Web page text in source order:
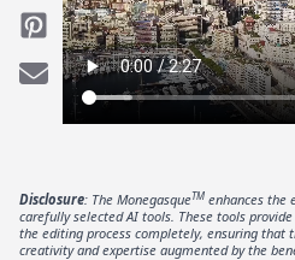
Disclosure: The MonegasqueTM enhances the
carefully selected AI tools. These tools
the editing process completely, ensuring that
creativity and expertise augmented by the